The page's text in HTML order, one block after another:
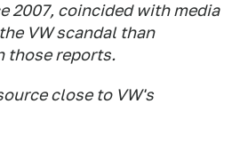
2007, coincided with media
VW scandal than
those reports.
close to VW's